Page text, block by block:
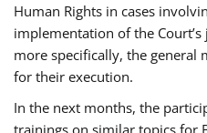
Human Rights in cases
implementation of the
more specifically, the general
for their execution.
In the next months, the
trainings on similar topics for